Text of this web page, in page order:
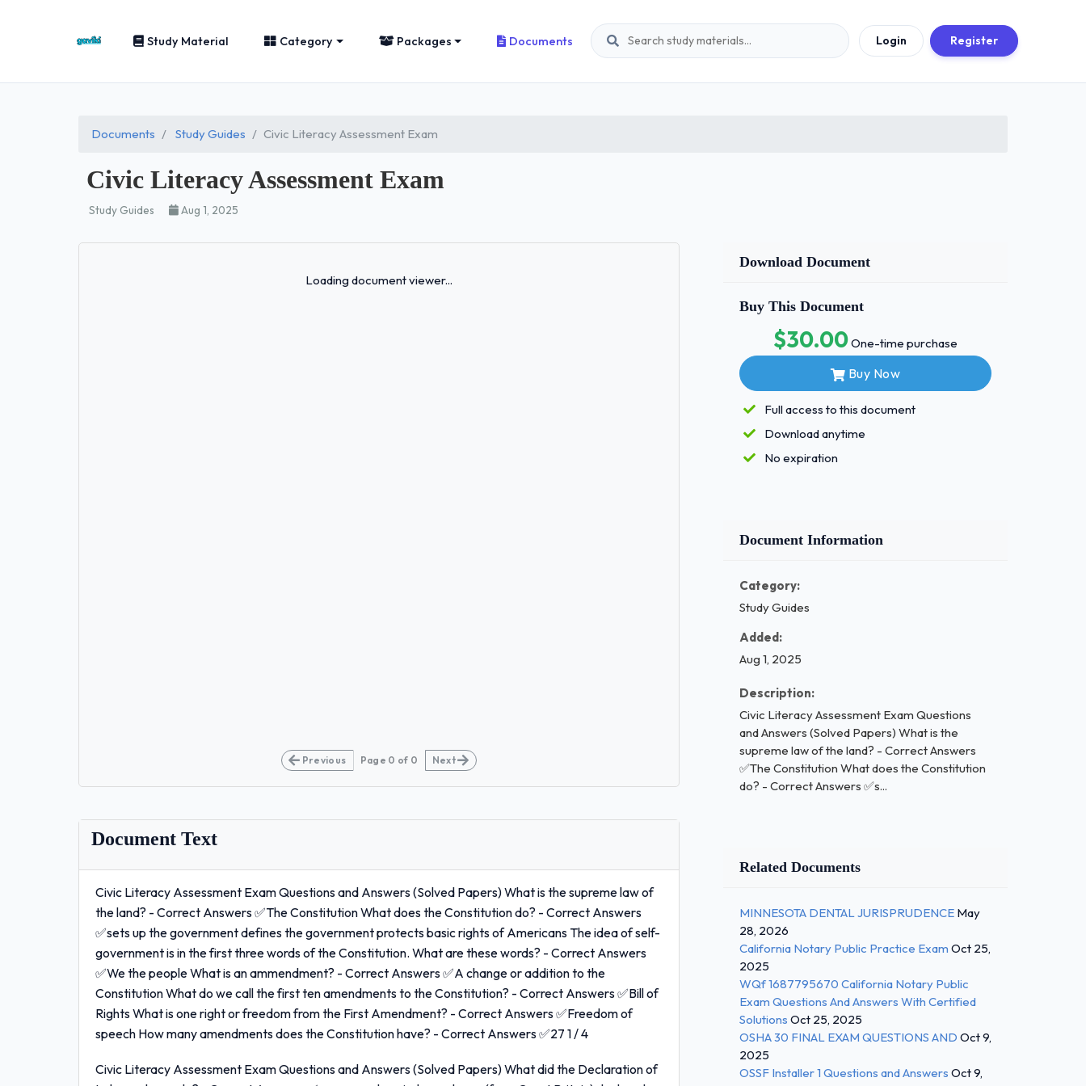
Study Material Category Packages Documents Login Register
Documents Study Guides Civic Literacy Assessment Exam
Civic Literacy Assessment Exam
Study Guides Aug 1, 2025
Loading document viewer...
Previous Page 0 of 0 Next
Document Text
Civic Literacy Assessment Exam Questions and Answers (Solved Papers) What is the supreme law of
the land? - Correct Answers ✅The Constitution What does the Constitution do? - Correct Answers
✅sets up the government defines the government protects basic rights of Americans The idea of self-
government is in the first three words of the Constitution. What are these words? - Correct Answers
✅We the people What is an ammendment? - Correct Answers ✅A change or addition to the
Constitution What do we call the first ten amendments to the Constitution? - Correct Answers ✅Bill of
Rights What is one right or freedom from the First Amendment? - Correct Answers ✅Freedom of
speech How many amendments does the Constitution have? - Correct Answers ✅27 1 / 4
Civic Literacy Assessment Exam Questions and Answers (Solved Papers) What did the Declaration of
Download Document
Buy This Document
$30.00One-time purchase
Buy Now
Full access to this document
Download anytime
No expiration
Document Information
Category:
Study Guides
Added:
Aug 1, 2025
Description:
Civic Literacy Assessment Exam Questions
and Answers (Solved Papers) What is the
supreme law of the land? - Correct Answers
✅The Constitution What does the Constitution
do? - Correct Answers ✅s...
Related Documents
MINNESOTA DENTAL JURISPRUDENCE May
28, 2026
California Notary Public Practice Exam Oct 25,
2025
WQf 1687795670 California Notary Public
Exam Questions And Answers With Certified
Solutions Oct 25, 2025
OSHA 30 FINAL EXAM QUESTIONS AND Oct 9,
2025
OSSF Installer 1 Questions and Answers Oct 9,